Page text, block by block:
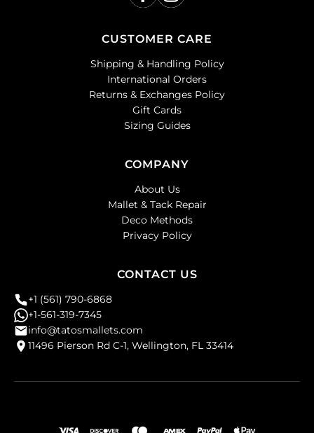
CUSTOMER CARE
Shipping & Handling Policy
International Orders
Returns & Exchanges Policy
Gift Cards
Sizing Guides
COMPANY
About Us
Mallet & Tack Repair
Deco Methods
Privacy Policy
CONTACT US
+1 (561) 790-6868
+1-561-319-7345
info@tatosmallets.com
11496 Pierson Rd C-1, Wellington, FL 33414